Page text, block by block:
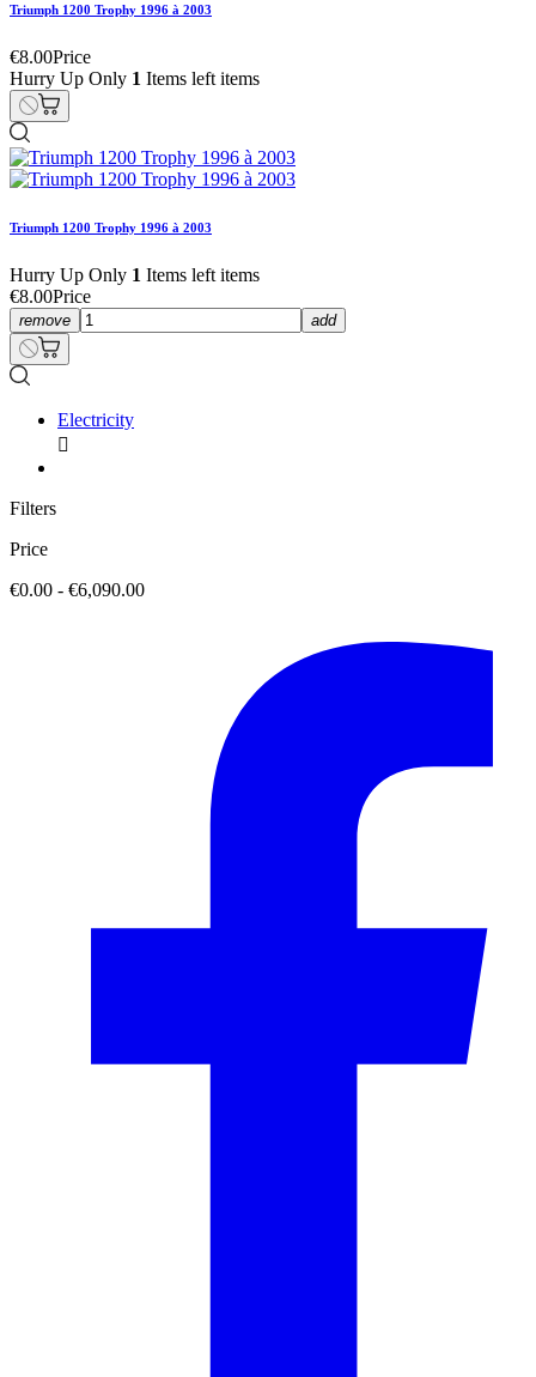
Triumph 1200 Trophy 1996 à 2003
€8.00Price
Hurry Up Only 1 Items left items
Triumph 1200 Trophy 1996 à 2003
Hurry Up Only 1 Items left items
€8.00Price
remove add
Electricity

Filters
Price
€0.00 - €6,090.00